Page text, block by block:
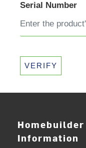
Serial Number
VERIFY
Homebuilder
Information